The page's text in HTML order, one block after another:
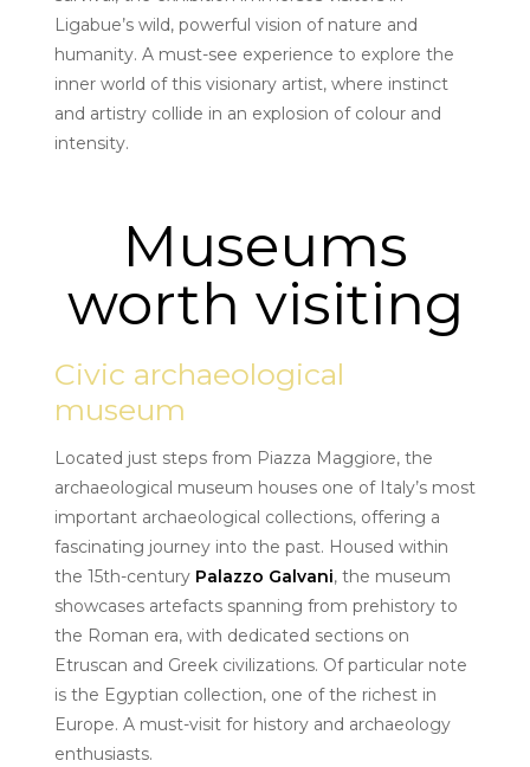
Ligabue’s wild, powerful vision of nature and
humanity. A must-see experience to explore the
inner world of this visionary artist, where instinct
and artistry collide in an explosion of colour and
intensity.
Museums
worth visiting
Civic archaeological
museum
Located just steps from Piazza Maggiore, the
archaeological museum houses one of Italy’s most
important archaeological collections, offering a
fascinating journey into the past. Housed within
the 15th-century Palazzo Galvani, the museum
showcases artefacts spanning from prehistory to
the Roman era, with dedicated sections on
Etruscan and Greek civilizations. Of particular note
is the Egyptian collection, one of the richest in
Europe. A must-visit for history and archaeology
enthusiasts.